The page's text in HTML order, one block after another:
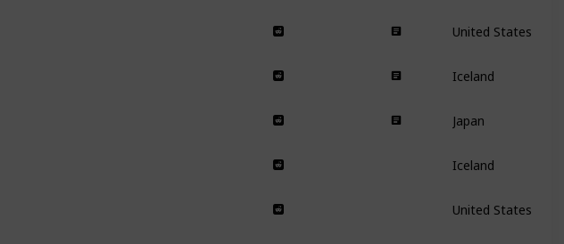
United States
Iceland
Japan
Iceland
United States